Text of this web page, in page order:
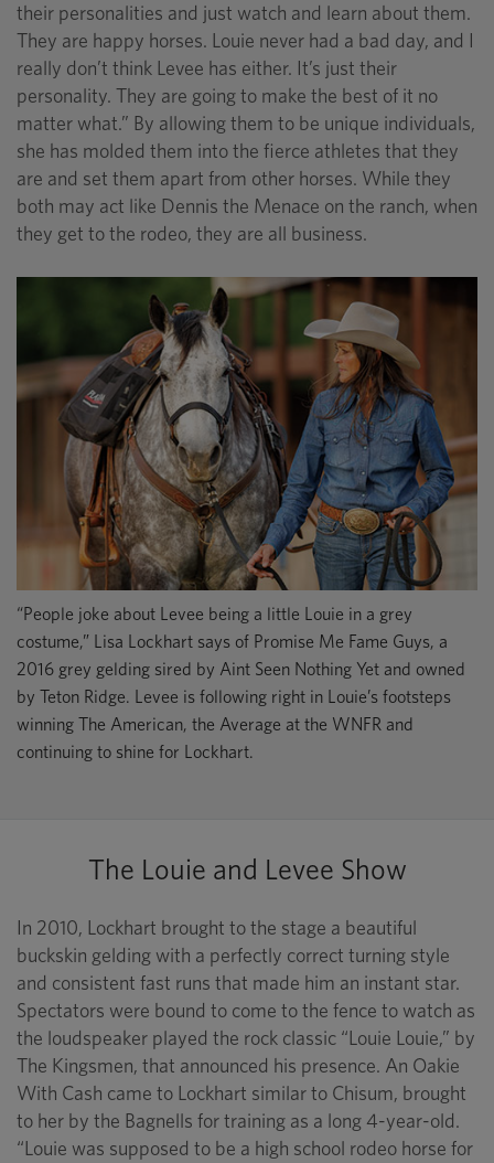
their personalities and just watch and learn about them.
They are happy horses. Louie never had a bad day, and I
really don’t think Levee has either. It’s just their
personality. They are going to make the best of it no
matter what.” By allowing them to be unique individuals,
she has molded them into the fierce athletes that they
are and set them apart from other horses. While they
both may act like Dennis the Menace on the ranch, when
they get to the rodeo, they are all business.
“People joke about Levee being a little Louie in a grey
costume,” Lisa Lockhart says of Promise Me Fame Guys, a
2016 grey gelding sired by Aint Seen Nothing Yet and owned
by Teton Ridge. Levee is following right in Louie’s footsteps
winning The American, the Average at the WNFR and
continuing to shine for Lockhart.
The Louie and Levee Show
In 2010, Lockhart brought to the stage a beautiful
buckskin gelding with a perfectly correct turning style
and consistent fast runs that made him an instant star.
Spectators were bound to come to the fence to watch as
the loudspeaker played the rock classic “Louie Louie,” by
The Kingsmen, that announced his presence. An Oakie
With Cash came to Lockhart similar to Chisum, brought
to her by the Bagnells for training as a long 4-year-old.
“Louie was supposed to be a high school rodeo horse for